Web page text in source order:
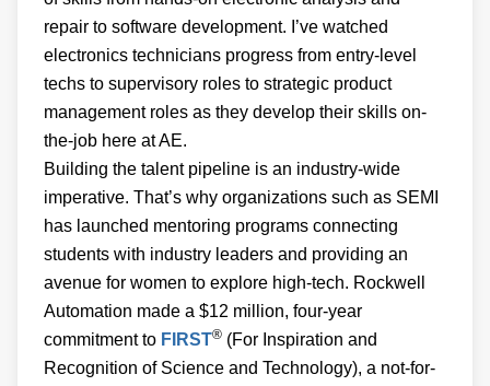
repair to software development. I’ve watched
electronics technicians progress from entry-level
techs to supervisory roles to strategic product
management roles as they develop their skills on-
the-job here at AE.
Building the talent pipeline is an industry-wide
imperative. That’s why organizations such as SEMI
has launched mentoring programs connecting
students with industry leaders and providing an
avenue for women to explore high-tech. Rockwell
Automation made a $12 million, four-year
commitment to FIRST® (For Inspiration and
Recognition of Science and Technology), a not-for-